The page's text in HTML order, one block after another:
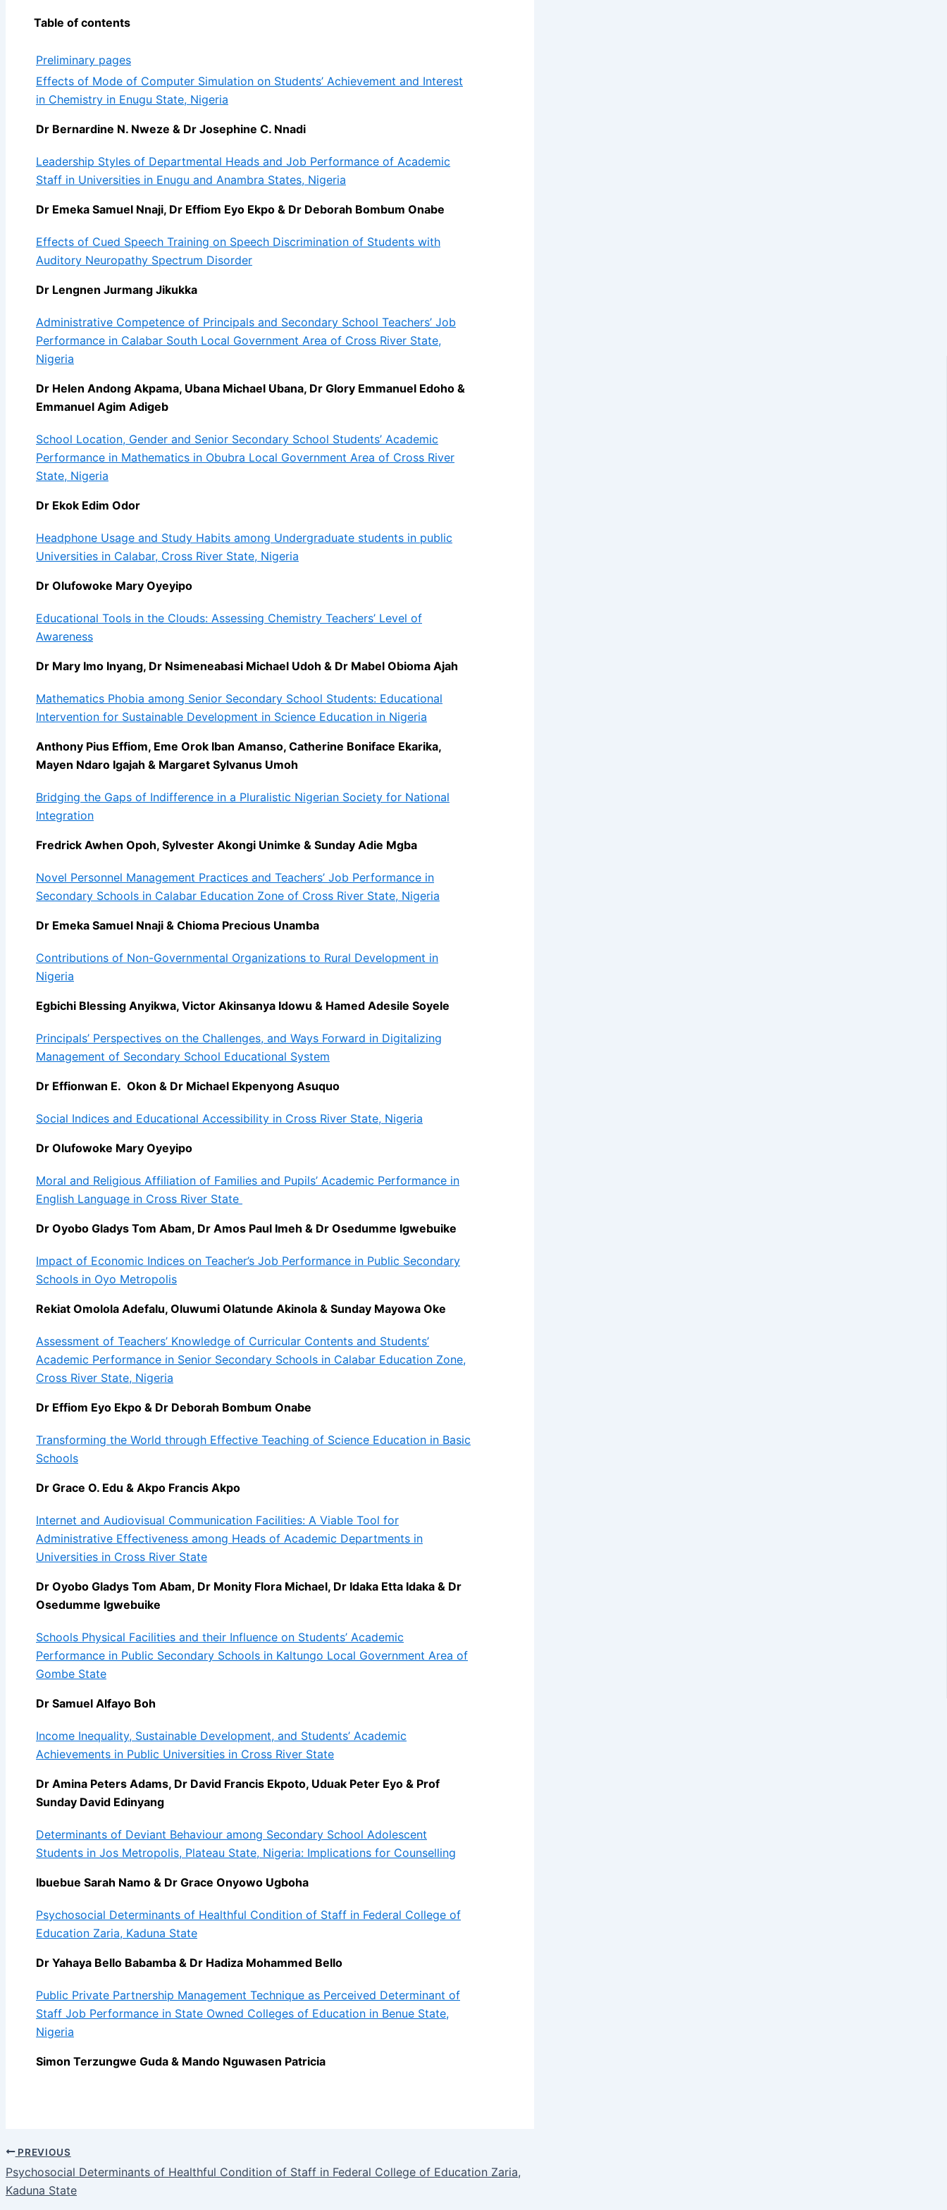
Table of contents
Preliminary pages
Effects of Mode of Computer Simulation on Students’ Achievement and Interest
in Chemistry in Enugu State, Nigeria
Dr Bernardine N. Nweze & Dr Josephine C. Nnadi
Leadership Styles of Departmental Heads and Job Performance of Academic
Staff in Universities in Enugu and Anambra States, Nigeria
Dr Emeka Samuel Nnaji, Dr Effiom Eyo Ekpo & Dr Deborah Bombum Onabe
Effects of Cued Speech Training on Speech Discrimination of Students with
Auditory Neuropathy Spectrum Disorder
Dr Lengnen Jurmang Jikukka
Administrative Competence of Principals and Secondary School Teachers’ Job
Performance in Calabar South Local Government Area of Cross River State,
Nigeria
Dr Helen Andong Akpama, Ubana Michael Ubana, Dr Glory Emmanuel Edoho &
Emmanuel Agim Adigeb
School Location, Gender and Senior Secondary School Students’ Academic
Performance in Mathematics in Obubra Local Government Area of Cross River
State, Nigeria
Dr Ekok Edim Odor
Headphone Usage and Study Habits among Undergraduate students in public
Universities in Calabar, Cross River State, Nigeria
Dr Olufowoke Mary Oyeyipo
Educational Tools in the Clouds: Assessing Chemistry Teachers’ Level of
Awareness
Dr Mary Imo Inyang, Dr Nsimeneabasi Michael Udoh & Dr Mabel Obioma Ajah
Mathematics Phobia among Senior Secondary School Students: Educational
Intervention for Sustainable Development in Science Education in Nigeria
Anthony Pius Effiom, Eme Orok Iban Amanso, Catherine Boniface Ekarika,
Mayen Ndaro Igajah & Margaret Sylvanus Umoh
Bridging the Gaps of Indifference in a Pluralistic Nigerian Society for National
Integration
Fredrick Awhen Opoh, Sylvester Akongi Unimke & Sunday Adie Mgba
Novel Personnel Management Practices and Teachers’ Job Performance in
Secondary Schools in Calabar Education Zone of Cross River State, Nigeria
Dr Emeka Samuel Nnaji & Chioma Precious Unamba
Contributions of Non-Governmental Organizations to Rural Development in
Nigeria
Egbichi Blessing Anyikwa, Victor Akinsanya Idowu & Hamed Adesile Soyele
Principals’ Perspectives on the Challenges, and Ways Forward in Digitalizing
Management of Secondary School Educational System
Dr Effionwan E. Okon & Dr Michael Ekpenyong Asuquo
Social Indices and Educational Accessibility in Cross River State, Nigeria
Dr Olufowoke Mary Oyeyipo
Moral and Religious Affiliation of Families and Pupils’ Academic Performance in
English Language in Cross River State
Dr Oyobo Gladys Tom Abam, Dr Amos Paul Imeh & Dr Osedumme Igwebuike
Impact of Economic Indices on Teacher’s Job Performance in Public Secondary
Schools in Oyo Metropolis
Rekiat Omolola Adefalu, Oluwumi Olatunde Akinola & Sunday Mayowa Oke
Assessment of Teachers’ Knowledge of Curricular Contents and Students’
Academic Performance in Senior Secondary Schools in Calabar Education Zone,
Cross River State, Nigeria
Dr Effiom Eyo Ekpo & Dr Deborah Bombum Onabe
Transforming the World through Effective Teaching of Science Education in Basic
Schools
Dr Grace O. Edu & Akpo Francis Akpo
Internet and Audiovisual Communication Facilities: A Viable Tool for
Administrative Effectiveness among Heads of Academic Departments in
Universities in Cross River State
Dr Oyobo Gladys Tom Abam, Dr Monity Flora Michael, Dr Idaka Etta Idaka & Dr
Osedumme Igwebuike
Schools Physical Facilities and their Influence on Students’ Academic
Performance in Public Secondary Schools in Kaltungo Local Government Area of
Gombe State
Dr Samuel Alfayo Boh
Income Inequality, Sustainable Development, and Students’ Academic
Achievements in Public Universities in Cross River State
Dr Amina Peters Adams, Dr David Francis Ekpoto, Uduak Peter Eyo & Prof
Sunday David Edinyang
Determinants of Deviant Behaviour among Secondary School Adolescent
Students in Jos Metropolis, Plateau State, Nigeria: Implications for Counselling
Ibuebue Sarah Namo & Dr Grace Onyowo Ugboha
Psychosocial Determinants of Healthful Condition of Staff in Federal College of
Education Zaria, Kaduna State
Dr Yahaya Bello Babamba & Dr Hadiza Mohammed Bello
Public Private Partnership Management Technique as Perceived Determinant of
Staff Job Performance in State Owned Colleges of Education in Benue State,
Nigeria
Simon Terzungwe Guda & Mando Nguwasen Patricia
PREVIOUS
Psychosocial Determinants of Healthful Condition of Staff in Federal College of Education Zaria,
Kaduna State